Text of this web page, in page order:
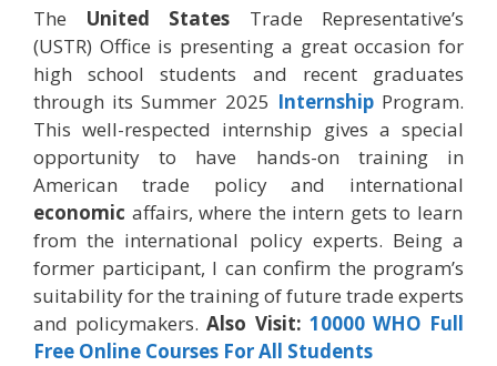
The United States Trade Representative’s
(USTR) Office is presenting a great occasion for
high school students and recent graduates
through its Summer 2025 InternshipProgram.
This well-respected internship gives a special
opportunity to have hands-on training in
American trade policy and international
economic affairs, where the intern gets to learn
from the international policy experts. Being a
former participant, I can confirm the program’s
suitability for the training of future trade experts
and policymakers.Also Visit: 10000 WHO Full
Free Online Courses For All Students